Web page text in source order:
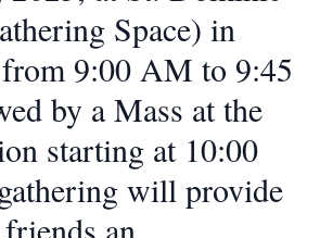
Space) in
9:00 AM to 9:45
by a Mass at the
starting at 10:00
will provide
an